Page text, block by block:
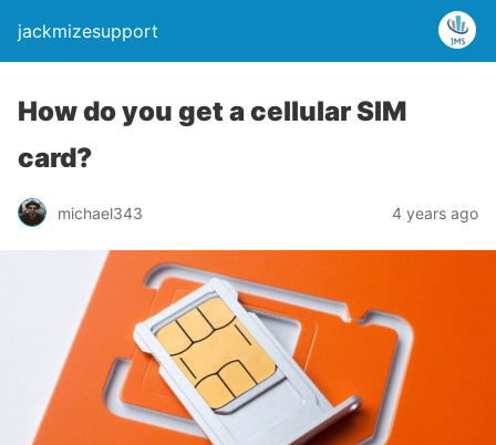
jackmizesupport
How do you get a cellular SIM
card?
michael343 4 years ago